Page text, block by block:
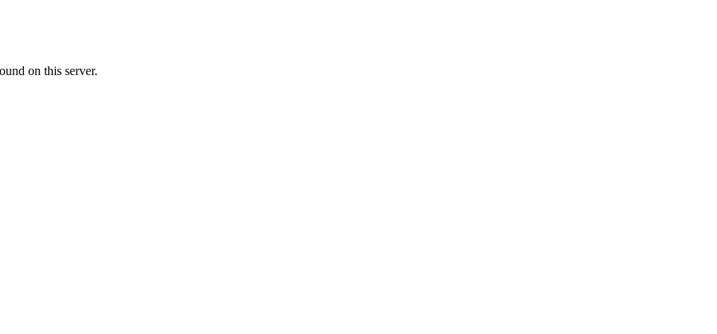
on this server.